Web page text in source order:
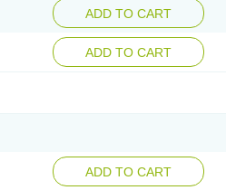
ADD TO CART
ADD TO CART
ADD TO CART